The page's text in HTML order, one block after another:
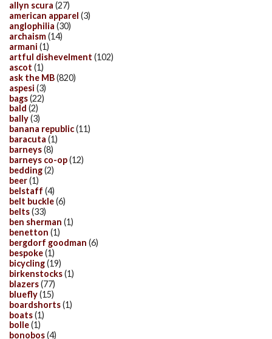
allyn scura (27)
american apparel (3)
anglophilia (30)
archaism(14)
armani (1)
artful dishevelment (102)
ascot (1)
ask the MB(820)
aspesi (3)
bags(22)
bald (2)
bally(3)
banana republic(11)
baracuta (1)
barneys(8)
barneys co-op(12)
bedding(2)
beer(1)
belstaff (4)
belt buckle(6)
belts(33)
ben sherman (1)
benetton (1)
bergdorf goodman (6)
bespoke(1)
bicycling(19)
birkenstocks(1)
blazers(77)
bluefly(15)
boardshorts(1)
boats(1)
bolle(1)
bonobos(4)